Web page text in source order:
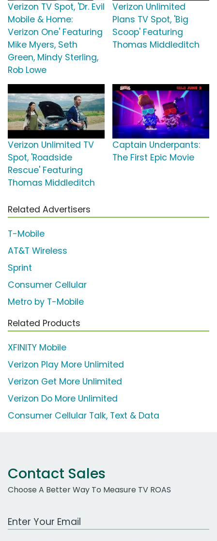
Verizon TV Spot, 'Dr. Evil
Mobile & Home:
Verizon One' Featuring
Mike Myers, Seth
Green, Mindy Sterling,
Rob Lowe
Verizon Unlimited
Plans TV Spot, 'Big
Scoop' Featuring
Thomas Middleditch
Verizon Unlimited TV
Spot, 'Roadside
Rescue' Featuring
Thomas Middleditch
Captain Underpants:
The First Epic Movie
Related Advertisers
T-Mobile
AT&T Wireless
Sprint
Consumer Cellular
Metro by T-Mobile
Related Products
XFINITY Mobile
Verizon Play More Unlimited
Verizon Get More Unlimited
Verizon Do More Unlimited
Consumer Cellular Talk, Text & Data
Contact Sales
Choose A Better Way To Measure TV ROAS
Work Email Address